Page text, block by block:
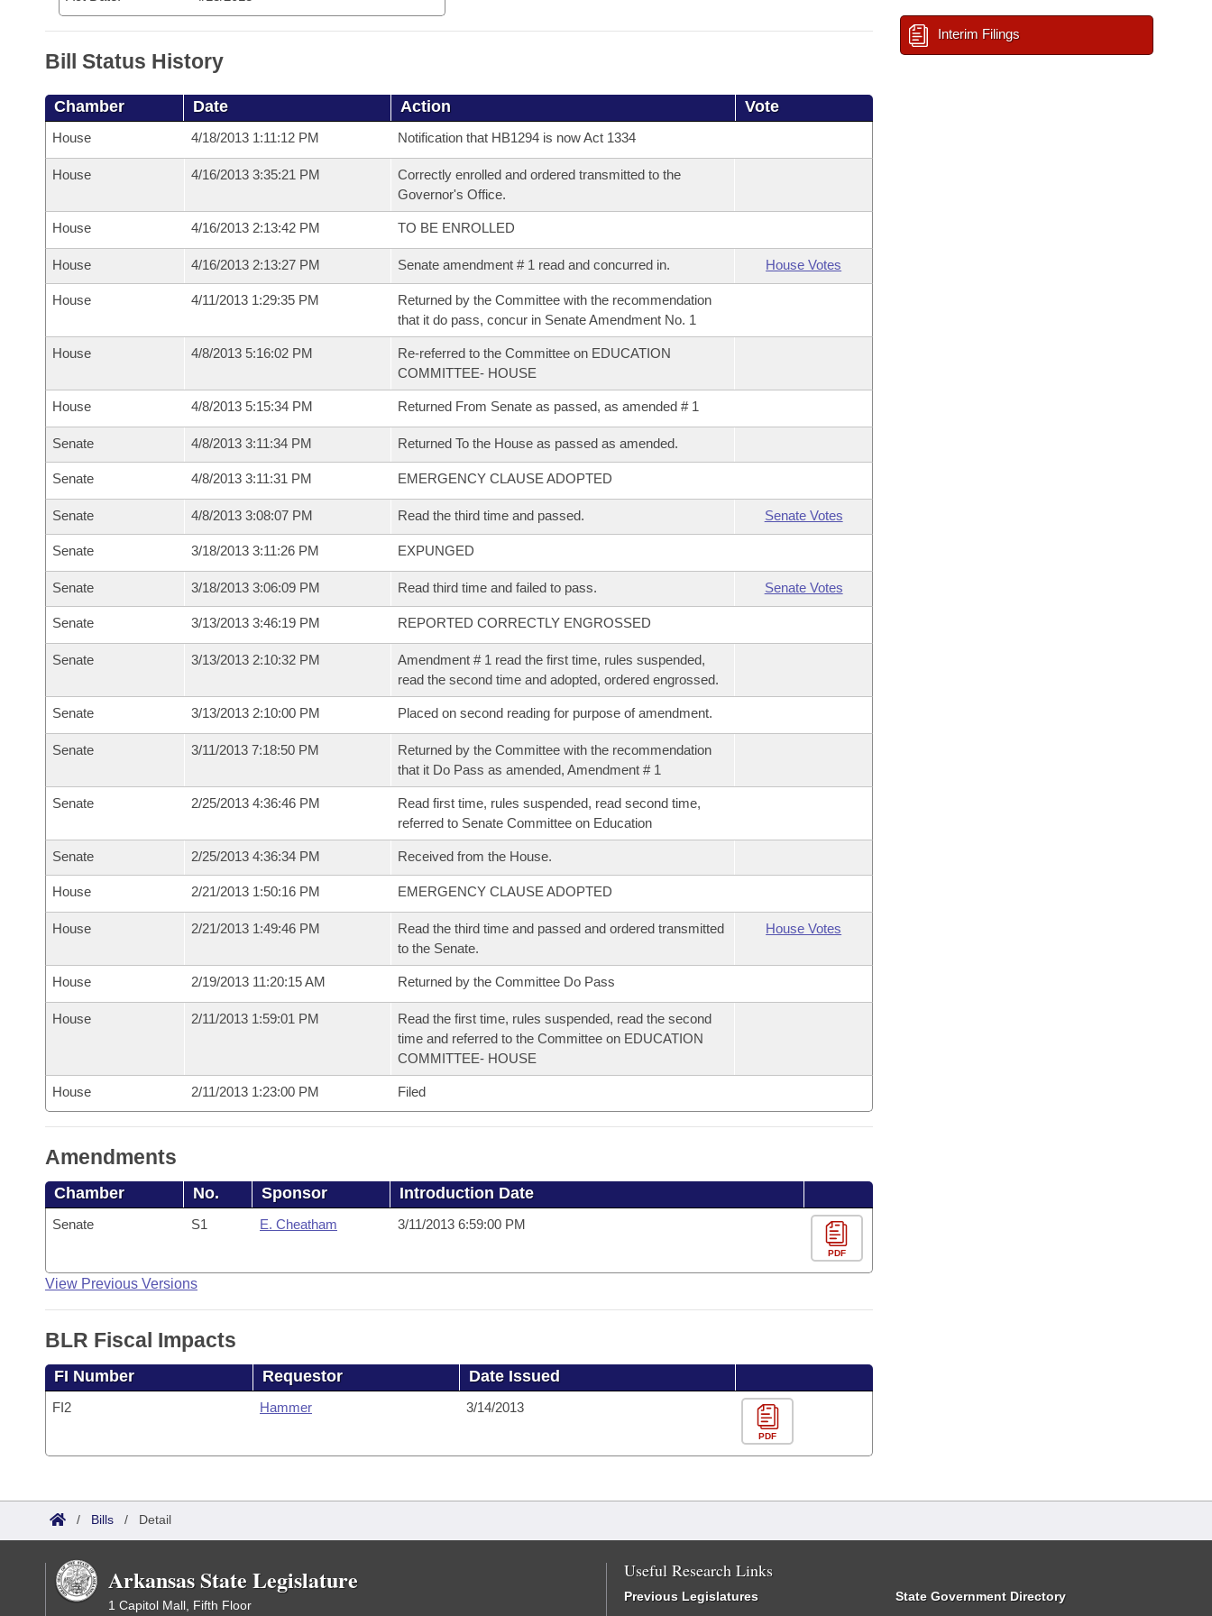
Bill Status History
Chamber Date Action Vote
House 4/18/2013 1:11:12 PM Notification that HB1294 is now Act 1334
House 4/16/2013 3:35:21 PM
Correctly enrolled and ordered transmitted to the
Governor's Office.
House 4/16/2013 2:13:42 PM TO BE ENROLLED
House 4/16/2013 2:13:27 PM Senate amendment # 1 read and concurred in. House Votes
House 4/11/2013 1:29:35 PM
Returned by the Committee with the recommendation
that it do pass, concur in Senate Amendment No. 1
House 4/8/2013 5:16:02 PM
Re-referred to the Committee on EDUCATION
COMMITTEE- HOUSE
House 4/8/2013 5:15:34 PM Returned From Senate as passed, as amended # 1
Senate 4/8/2013 3:11:34 PM Returned To the House as passed as amended.
Senate 4/8/2013 3:11:31 PM EMERGENCY CLAUSE ADOPTED
Senate 4/8/2013 3:08:07 PM Read the third time and passed. Senate Votes
Senate 3/18/2013 3:11:26 PM EXPUNGED
Senate 3/18/2013 3:06:09 PM Read third time and failed to pass. Senate Votes
Senate 3/13/2013 3:46:19 PM REPORTED CORRECTLY ENGROSSED
Senate 3/13/2013 2:10:32 PM
Amendment # 1 read the first time, rules suspended,
read the second time and adopted, ordered engrossed.
Senate 3/13/2013 2:10:00 PM Placed on second reading for purpose of amendment.
Senate 3/11/2013 7:18:50 PM
Returned by the Committee with the recommendation
that it Do Pass as amended, Amendment # 1
Senate 2/25/2013 4:36:46 PM
Read first time, rules suspended, read second time,
referred to Senate Committee on Education
Senate 2/25/2013 4:36:34 PM Received from the House.
House 2/21/2013 1:50:16 PM EMERGENCY CLAUSE ADOPTED
House 2/21/2013 1:49:46 PM
Read the third time and passed and ordered transmitted
to the Senate.
House Votes
House 2/19/2013 11:20:15 AM Returned by the Committee Do Pass
House 2/11/2013 1:59:01 PM
Read the first time, rules suspended, read the second
time and referred to the Committee on EDUCATION
COMMITTEE- HOUSE
House 2/11/2013 1:23:00 PM Filed
Amendments
Chamber No. Sponsor Introduction Date
Senate S1 E. Cheatham 3/11/2013 6:59:00 PM
PDF
View Previous Versions
BLR Fiscal Impacts
FI Number Requestor Date Issued
FI2 Hammer 3/14/2013
PDF
Interim Filings
/ Bills / Detail
Arkansas State Legislature
1 Capitol Mall, Fifth Floor
Useful Research Links
Previous Legislatures State Government Directory